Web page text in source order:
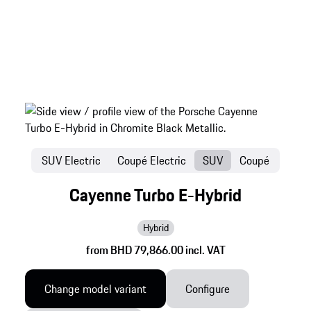
Cayenne Turbo E-Hybrid
Hybrid
from BHD 79,866.00 incl. VAT
SUV Electric Coupé Electric SUV Coupé
Change model variant Configure